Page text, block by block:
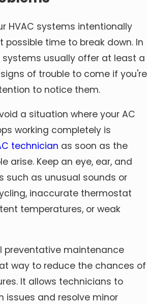
HVAC systems intentionally
possible time to break down. In
usually offer at least a
of trouble to come if you're
to notice them.
a situation where your AC
working completely is
technician as soon as the
arise. Keep an eye, ear, and
such as unusual sounds or
inaccurate thermostat
temperatures, or weak
preventative maintenance
way to reduce the chances of
It allows technicians to
issues and resolve minor